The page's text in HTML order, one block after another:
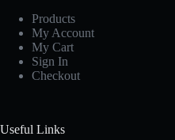
Products
My Account
My Cart
Sign In
Checkout
Useful Links